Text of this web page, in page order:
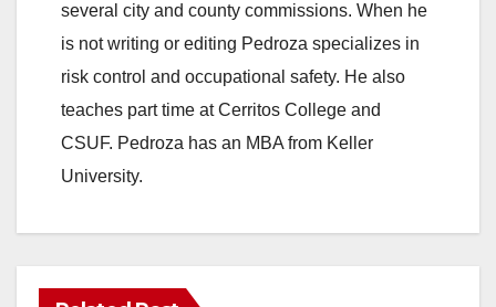
several city and county commissions. When he
is not writing or editing Pedroza specializes in
risk control and occupational safety. He also
teaches part time at Cerritos College and
CSUF. Pedroza has an MBA from Keller
University.